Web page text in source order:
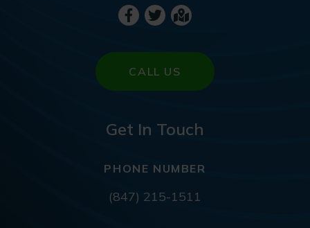
CALL US
Get In Touch
PHONE NUMBER
(847) 215-1511